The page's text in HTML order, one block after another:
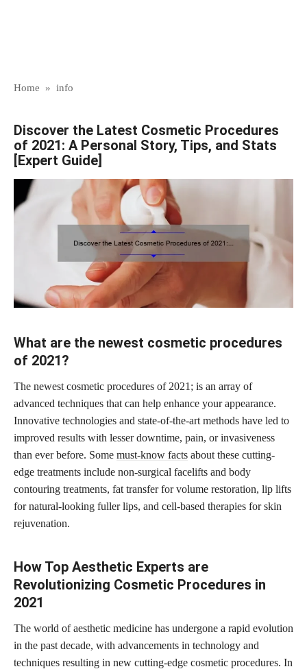
Home » info
Discover the Latest Cosmetic Procedures
of 2021: A Personal Story, Tips, and Stats
[Expert Guide]
What are the newest cosmetic procedures
of 2021?
The newest cosmetic procedures of 2021; is an array of
advanced techniques that can help enhance your appearance.
Innovative technologies and state-of-the-art methods have led to
improved results with lesser downtime, pain, or invasiveness
than ever before. Some must-know facts about these cutting-
edge treatments include non-surgical facelifts and body
contouring treatments, fat transfer for volume restoration, lip lifts
for natural-looking fuller lips, and cell-based therapies for skin
rejuvenation.
How Top Aesthetic Experts are
Revolutionizing Cosmetic Procedures in
2021
The world of aesthetic medicine has undergone a rapid evolution
in the past decade, with advancements in technology and
techniques resulting in new cutting-edge cosmetic procedures. In